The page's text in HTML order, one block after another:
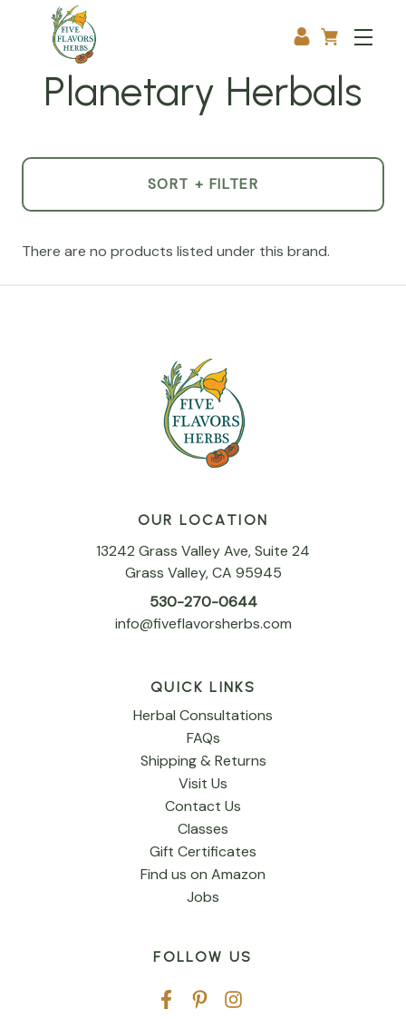
Planetary Herbals
SORT + FILTER
There are no products listed under this brand.
OUR LOCATION
13242 Grass Valley Ave, Suite 24
Grass Valley, CA 95945
530-270-0644
info@fiveflavorsherbs.com
QUICK LINKS
Herbal Consultations
FAQs
Shipping & Returns
Visit Us
Contact Us
Classes
Gift Certificates
Find us on Amazon
Jobs
FOLLOW US